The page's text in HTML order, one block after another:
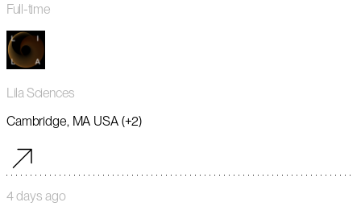
Full-time
Lila Sciences
Cambridge, MA USA (+2)
4 days ago